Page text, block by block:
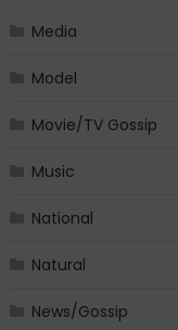
Media
Model
Movie/TV Gossip
Music
National
Natural
News/Gossip